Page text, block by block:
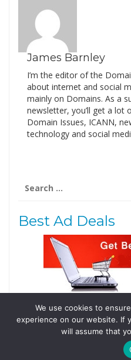
James Barnley
I’m the editor of the
about internet and social
mainly on Domains. As a
newsletter, you’ll get a lot
Domain Issues, ICANN,
technology and social
for:
Best Ad Deals
Follow Us
Tweets by @domainingafrica
We use cookies to
experience on our website. If
will assume that